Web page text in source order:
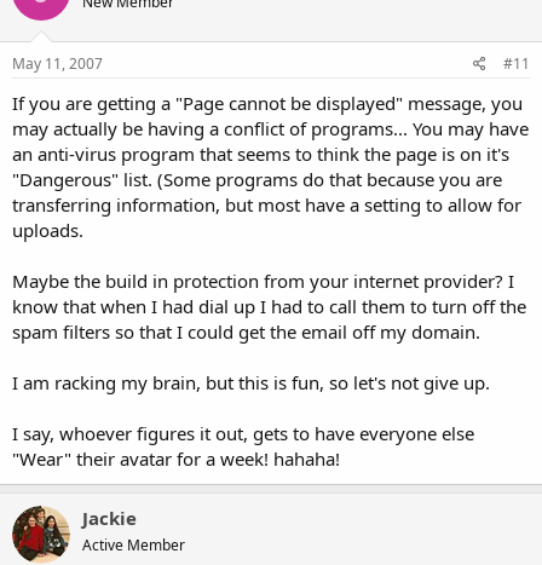
May 11, 2007 #11
If you are getting a "Page cannot be displayed" message, you
may actually be having a conflict of programs... You may have
an anti-virus program that seems to think the page is on it's
"Dangerous" list. (Some programs do that because you are
transferring information, but most have a setting to allow for
uploads.
Maybe the build in protection from your internet provider? I
know that when I had dial up I had to call them to turn off the
spam filters so that I could get the email off my domain.
I am racking my brain, but this is fun, so let's not give up.
I say, whoever figures it out, gets to have everyone else
"Wear" their avatar for a week! hahaha!
Jackie
Active Member